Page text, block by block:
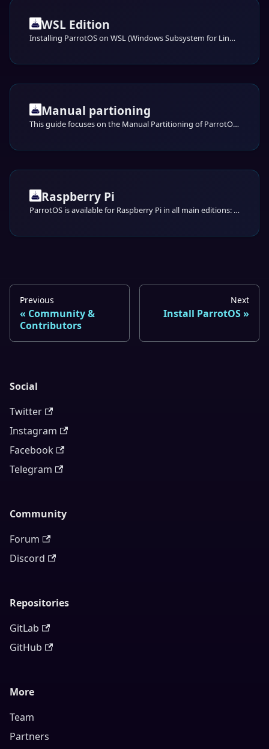
WSL Edition
Installing ParrotOS on WSL (Windows Subsystem for Linux)
Manual partioning
This guide focuses on the Manual Partitioning of ParrotOS using the Calamares installer. This method provides full control over disk management, allowing you to define partition sizes, file systems, and mount points according to your specific needs.
Raspberry Pi
ParrotOS is available for Raspberry Pi in all main editions: Core, Home, and Security.
Previous
Community &
Contributors
Next
Install ParrotOS
Social
Twitter
Instagram
Facebook
Telegram
Community
Forum
Discord
Repositories
GitLab
GitHub
More
Team
Partners